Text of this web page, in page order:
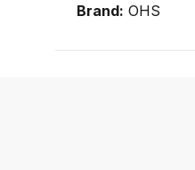
Brand: OHS